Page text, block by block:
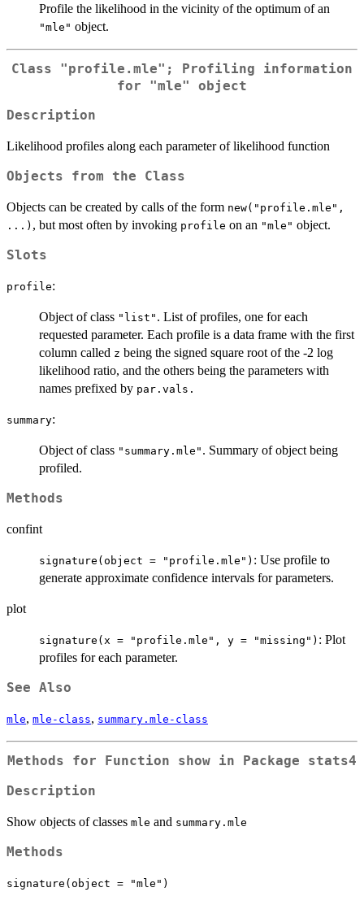
Profile the likelihood in the vicinity of the optimum of an
"mle" object.
Class "profile.mle" ; Profiling information
for "mle" object
Description
Likelihood profiles along each parameter of likelihood function
Objects from the Class
Objects can be created by calls of the form new("profile.mle",
...) , but most often by invoking profile on an "mle" object.
Slots
profile:
Object of class "list" . List of profiles, one for each
requested parameter. Each profile is a data frame with the first
column called z being the signed square root of the -2 log
likelihood ratio, and the others being the parameters with
names prefixed by par.vals.
summary:
Object of class "summary.mle" . Summary of object being
profiled.
Methods
confint
signature(object = "profile.mle") : Use profile to
generate approximate confidence intervals for parameters.
plot
signature(x = "profile.mle", y = "missing") : Plot
profiles for each parameter.
See Also
mle, mle-class, summary.mle-class
Methods for Function show in Package stats4
Description
Show objects of classes mle and summary.mle
Methods
signature(object = "mle")